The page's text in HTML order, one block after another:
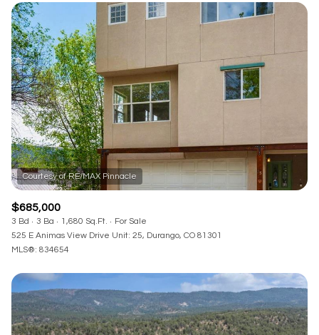
Square Footage
No Min
Status
Active Under Contract
Show Open Houses Only
$685,000
3 Bd 3 Ba 1,680 Sq.Ft.
For Sale
525 E Animas View Drive Unit: 25, Durango, CO 81301
MLS®: 834654